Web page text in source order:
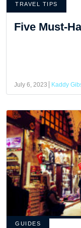
TRAVEL TIPS
Five Must-
July 6, 2023 Kaddy
GUIDES